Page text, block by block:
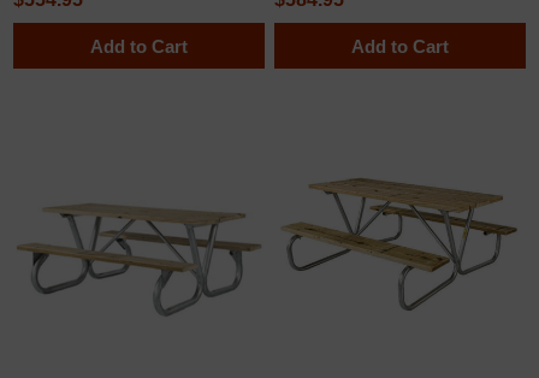
Add to Cart Add to Cart